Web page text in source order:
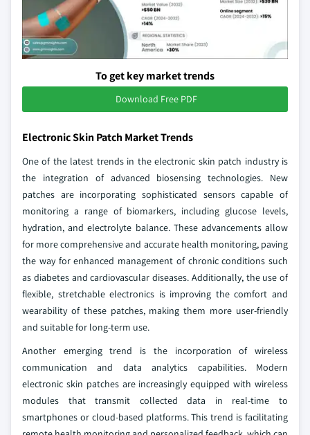
To get key market trends
Download Free PDF
Electronic Skin Patch Market Trends
One of the latest trends in the electronic skin patch industry is
the integration of advanced biosensing technologies. New
patches are incorporating sophisticated sensors capable of
monitoring a range of biomarkers, including glucose levels,
hydration, and electrolyte balance. These advancements allow
for more comprehensive and accurate health monitoring, paving
the way for enhanced management of chronic conditions such
as diabetes and cardiovascular diseases. Additionally, the use of
flexible, stretchable electronics is improving the comfort and
wearability of these patches, making them more user-friendly
and suitable for long-term use.
Another emerging trend is the incorporation of wireless
communication and data analytics capabilities. Modern
electronic skin patches are increasingly equipped with wireless
modules that transmit collected data in real-time to
smartphones or cloud-based platforms. This trend is facilitating